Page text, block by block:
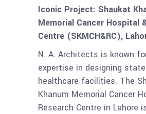
Iconic Project: Shaukat
Memorial Cancer Hospital
Centre (SKMCH&RC),
N. A. Architects is known
expertise in designing
healthcare facilities. The
Khanum Memorial Cancer
Research Centre in Lahore